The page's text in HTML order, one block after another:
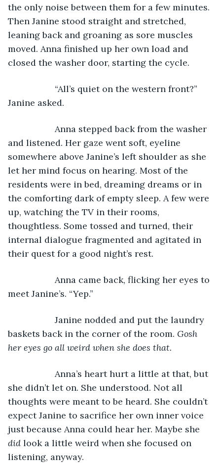
the only noise between them for a few minutes.
Then Janine stood straight and stretched,
leaning back and groaning as sore muscles
moved. Anna finished up her own load and
closed the washer door, starting the cycle.
“All’s quiet on the western front?”
Janine asked.
Anna stepped back from the washer
and listened. Her gaze went soft, eyeline
somewhere above Janine’s left shoulder as she
let her mind focus on hearing. Most of the
residents were in bed, dreaming dreams or in
the comforting dark of empty sleep. A few were
up, watching the TV in their rooms,
thoughtless. Some tossed and turned, their
internal dialogue fragmented and agitated in
their quest for a good night’s rest.
Anna came back, flicking her eyes to
meet Janine’s. “Yep.”
Janine nodded and put the laundry
baskets back in the corner of the room. Gosh
her eyes go all weird when she does that.
Anna’s heart hurt a little at that, but
she didn’t let on. She understood. Not all
thoughts were meant to be heard. She couldn’t
expect Janine to sacrifice her own inner voice
just because Anna could hear her. Maybe she
did look a little weird when she focused on
listening, anyway.